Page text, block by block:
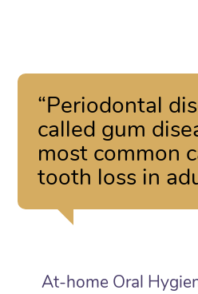
“Periodontal
called gum
most common
tooth loss in
At-home Oral